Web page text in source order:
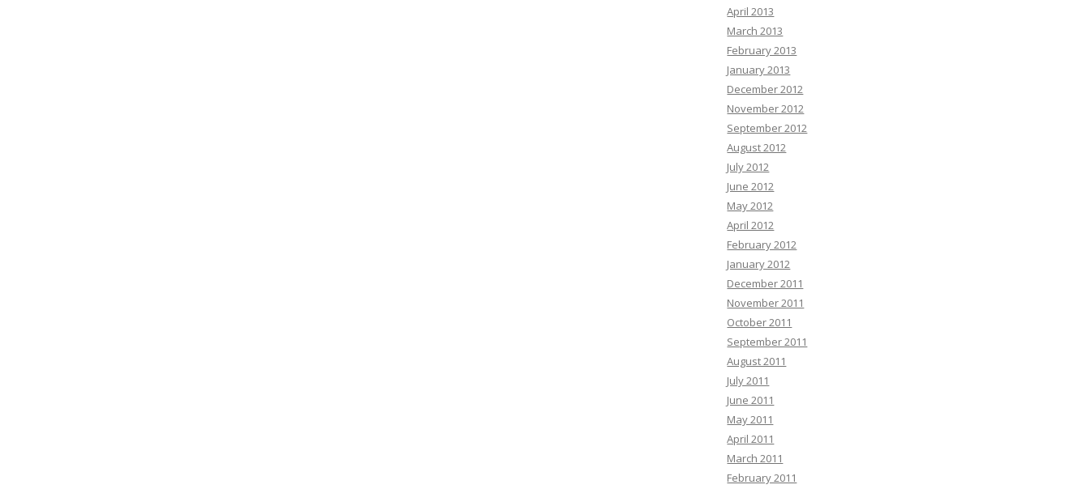
April 2013
March 2013
February 2013
January 2013
December 2012
November 2012
September 2012
August 2012
July 2012
June 2012
May 2012
April 2012
February 2012
January 2012
December 2011
November 2011
October 2011
September 2011
August 2011
July 2011
June 2011
May 2011
April 2011
March 2011
February 2011